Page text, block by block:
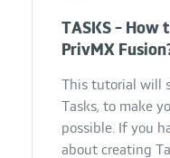
TASKS - How
PrivMX
This tutorial will
Tasks, to make
possible. If you
about creating